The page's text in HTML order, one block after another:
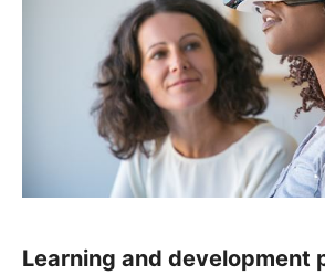
Learning and development